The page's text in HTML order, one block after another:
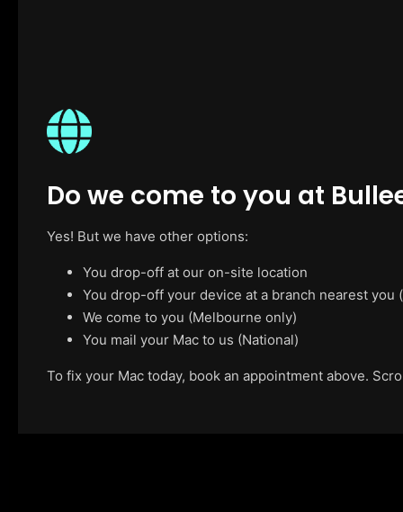
Do we come to you at
Yes! But we have other options:
You drop-off at our on-site location
You drop-off your device at a branch nearest
We come to you (Melbourne only)
You mail your Mac to us (National)
To fix your Mac today, book an appointment above.